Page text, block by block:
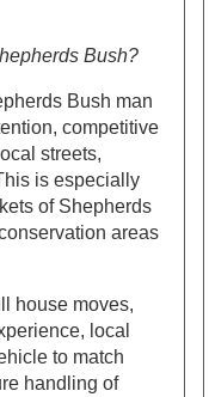
Bush?
Bush man
competitive
streets,
is especially
of Shepherds
areas
house moves,
local
to match
handling of